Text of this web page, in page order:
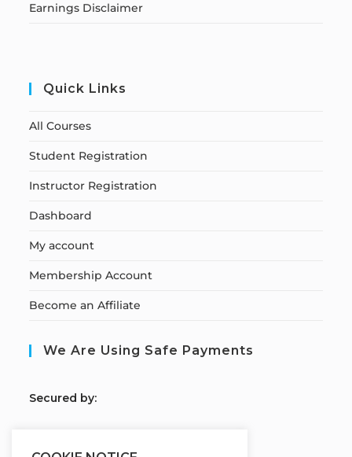
Earnings Disclaimer
Quick Links
All Courses
Student Registration
Instructor Registration
Dashboard
My account
Membership Account
Become an Affiliate
We Are Using Safe Payments
Secured by: